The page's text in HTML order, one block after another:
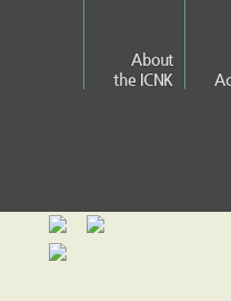
About
the ICNK